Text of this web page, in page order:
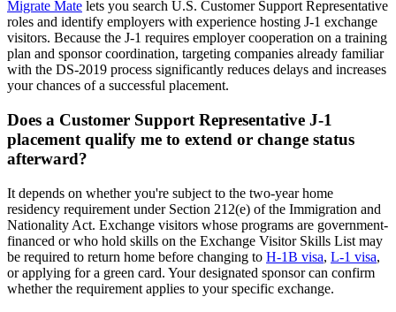
Migrate Mate lets you search U.S. Customer Support Representative
roles and identify employers with experience hosting J-1 exchange
visitors. Because the J-1 requires employer cooperation on a training
plan and sponsor coordination, targeting companies already familiar
with the DS-2019 process significantly reduces delays and increases
your chances of a successful placement.
Does a Customer Support Representative J-1
placement qualify me to extend or change status
afterward?
It depends on whether you're subject to the two-year home
residency requirement under Section 212(e) of the Immigration and
Nationality Act. Exchange visitors whose programs are government-
financed or who hold skills on the Exchange Visitor Skills List may
be required to return home before changing to H-1B visa, L-1 visa,
or applying for a green card. Your designated sponsor can confirm
whether the requirement applies to your specific exchange.